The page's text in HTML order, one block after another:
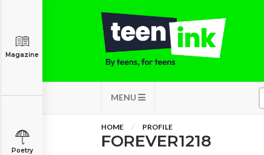
MENU
Magazine
Poetry
HOME PROFILE
FOREVER1218